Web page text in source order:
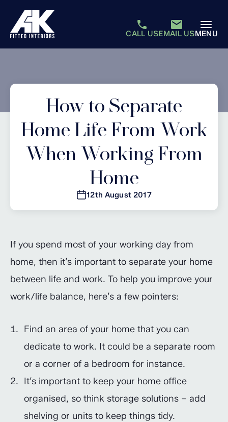
CALL USEMAIL USMENU
How to Separate
Home Life From Work
When Working From
Home
12th August 2017
If you spend most of your working day from
home, then it’s important to separate your home
between life and work. To help you improve your
work/life balance, here’s a few pointers:
Find an area of your home that you can
dedicate to work. It could be a separate room
or a corner of a bedroom for instance.
It’s important to keep your home office
organised, so think storage solutions – add
shelving or units to keep things tidy.